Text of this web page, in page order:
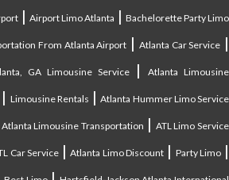
| Airport Limo Atlanta | Bachelorette Party Limo
From Atlanta Airport | Atlanta Car Service |
GA Limousine Service|Atlanta Limousine
| Limousine Rentals |Atlanta Hummer Limo Service
Atlanta Limousine Transportation | ATL Limo Service
Car Service|Atlanta Limo Discount | Party Limo|